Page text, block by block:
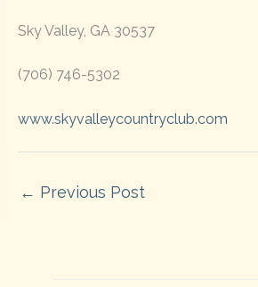
Sky Valley, GA 30537
(706) 746-5302
www.skyvalleycountryclub.com
← Previous Post